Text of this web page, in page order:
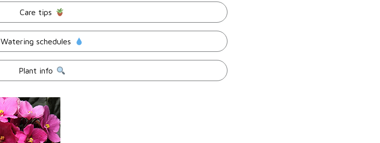
Care tips
Watering schedules
Plant info